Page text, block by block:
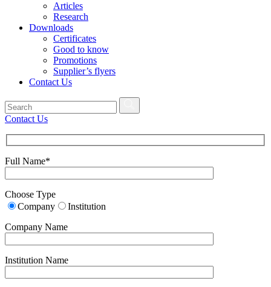
Articles
Research
Downloads
Certificates
Good to know
Promotions
Supplier’s flyers
Contact Us
Contact Us
Full Name*
Choose Type
Company
Institution
Company Name
Institution Name